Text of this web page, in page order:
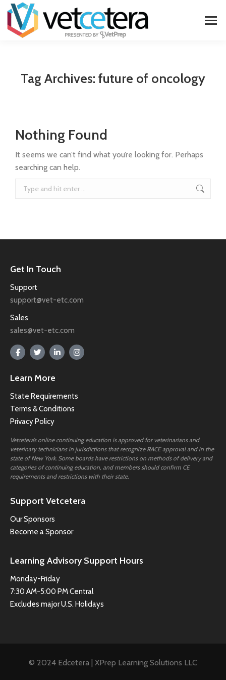
Tag Archives: future of oncology
Nothing Found
It seems we can’t find what you’re looking for. Perhaps
searching can help.
Get In Touch
Support
support@vet-etc.com
Sales
sales@vet-etc.com
Learn More
State Requirements
Terms & Conditions
Privacy Policy
Vetcetera’s online continuing education is approved for veterinarians and
veterinary technicians in jurisdictions that recognize RACE approval and in the
state of New York. Some boards have restrictions on methods of delivery and
categories of continuing education, and members should confirm CE
requirements and restrictions with their state.
Support Vetcetera
Our Sponsors
Become a Sponsor
Learning Advisory Support Hours
Monday-Friday
7:30 AM-5:00 PM Central
Excludes major U.S. Holidays
© 2024 Edcetera | XPrep Learning Solutions LLC